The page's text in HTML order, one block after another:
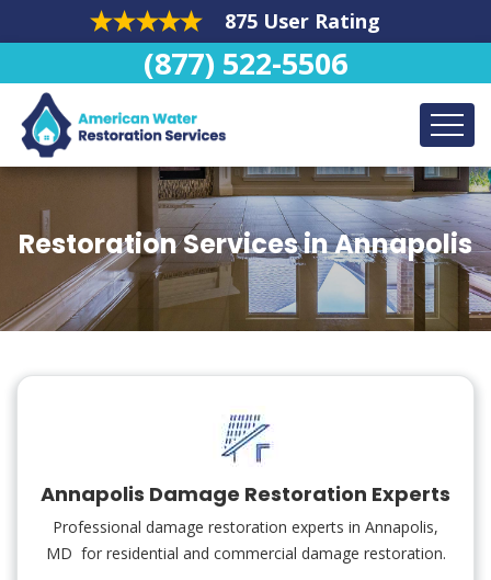
875 User Rating
(877) 522-5506
Restoration Services in Annapolis
Annapolis Damage Restoration Experts
Professional damage restoration experts in Annapolis,
MD for residential and commercial damage restoration.